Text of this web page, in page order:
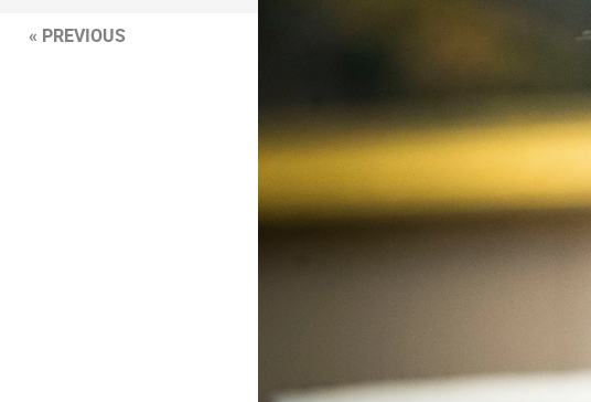
« PREVIOUS